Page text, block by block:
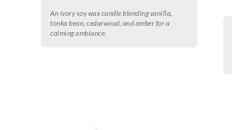
An ivory soy wax candle blending vanilla,
tonka bean, cedarwood, and amber for a
calming ambiance.